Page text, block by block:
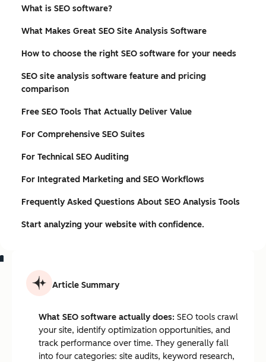
What is SEO software?
What Makes Great SEO Site Analysis Software
How to choose the right SEO software for your needs
SEO site analysis software feature and pricing
comparison
Free SEO Tools That Actually Deliver Value
For Comprehensive SEO Suites
For Technical SEO Auditing
For Integrated Marketing and SEO Workflows
Frequently Asked Questions About SEO Analysis Tools
Start analyzing your website with confidence.
Article Summary
What SEO software actually does: SEO tools crawl
your site, identify optimization opportunities, and
track performance over time. They generally fall
into four categories: site audits, keyword research,